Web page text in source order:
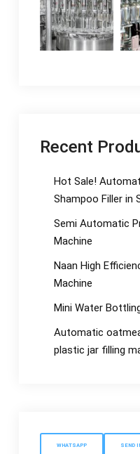
Recent
Hot Sale!
Shampoo Filler in
Semi Automatic
Machine
Naan High
Machine
Mini Water
Automatic
plastic jar filling
WHATSAPP SEND